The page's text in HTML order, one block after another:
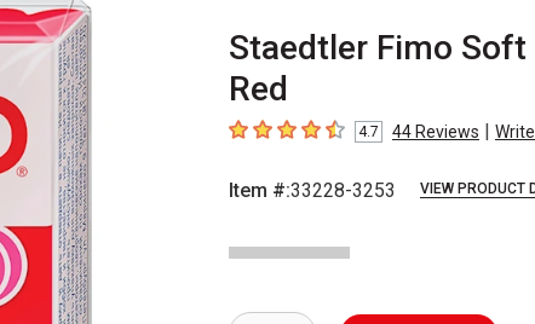
Staedtler Fimo Soft
Red
4.7 out of 5 stars
4.7 44Reviews |
Item #:33228-3253 VIEW PRODUCT